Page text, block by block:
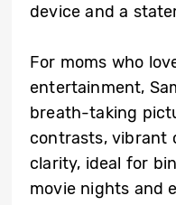
device and a
For moms who
entertainment,
breath-taking
contrasts, vibrant
clarity, ideal for
movie nights and